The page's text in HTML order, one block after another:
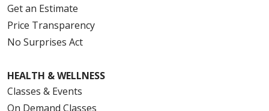
Get an Estimate
Price Transparency
No Surprises Act
HEALTH & WELLNESS
Classes & Events
On Demand Classes